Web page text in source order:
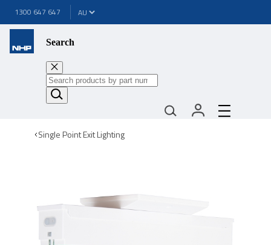
1300 647 647
Search
Single Point Exit Lighting